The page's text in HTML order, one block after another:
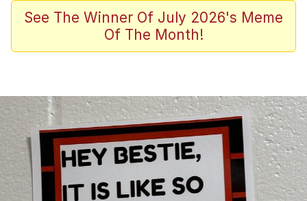
We Should Improve Society Somewhat
Booba
TikTok Water Tank Challenge Death
Hoax
Get Out Frog / Frogout / Me Obrigue
Evelyn Smith Smiling /
Evelynsmithhhhh Stare
See The Winner Of July 2026's Meme
Of The Month!